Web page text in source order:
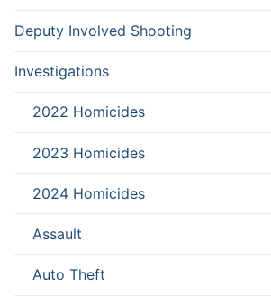
Deputy Involved Shooting
Investigations
2022 Homicides
2023 Homicides
2024 Homicides
Assault
Auto Theft